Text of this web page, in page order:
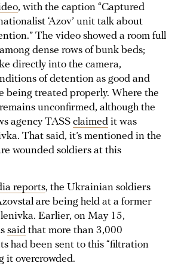
, with the caption “Captured
‘Azov’ unit talk about
The video showed a room full
dense rows of bunk beds;
directly into the camera,
of detention as good and
being treated properly. Where the
unconfirmed, although the
agency TASS claimed it was
That said, it’s mentioned in the
wounded soldiers at this
reports, the Ukrainian soldiers
are being held at a former
Earlier, on May 15,
said that more than 3,000
had been sent to this “filtration
it overcrowded.